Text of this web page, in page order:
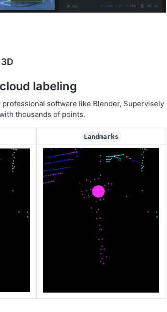
labeling
software like Blender, Supervisely
thousands of points.
Landmarks